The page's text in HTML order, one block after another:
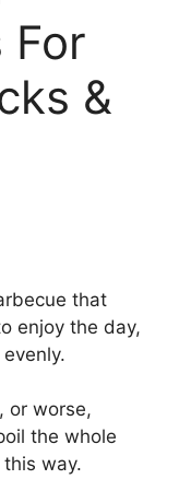
For
&
that
enjoy the day,
or worse,
the whole
way.